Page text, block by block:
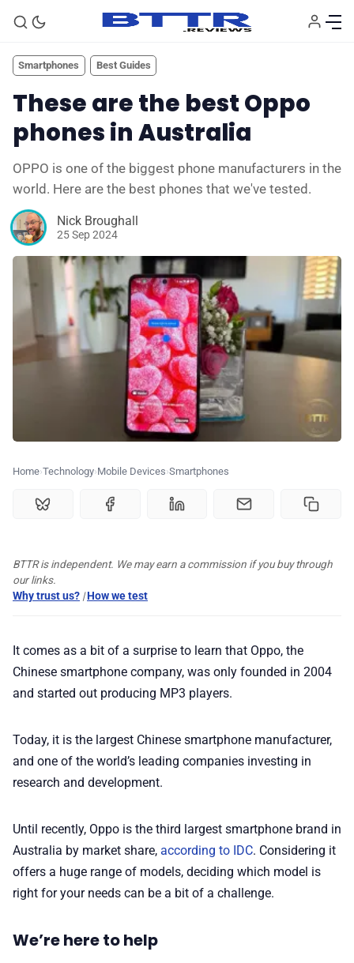
🗞️ News
⭐️ Reviews
🏆 Best products
🫙 Tip Jar
💡 How to
📢 Advertise
✉️ Contact Us
Smartphones Best Guides
These are the best Oppo
phones in Australia
OPPO is one of the biggest phone manufacturers in the
world. Here are the best phones that we've tested.
Nick Broughall
25 Sep 2024
Home Technology Mobile Devices Smartphones
BTTR is independent. We may earn a commission if you buy through
our links.
Why trust us? |How we test
It comes as a bit of a surprise to learn that Oppo, the
Chinese smartphone company, was only founded in 2004
and started out producing MP3 players.
Today, it is the largest Chinese smartphone manufacturer,
and one of the world’s leading companies investing in
research and development.
Until recently, Oppo is the third largest smartphone brand in
Australia by market share, according to IDC. Considering it
offers a huge range of models, deciding which model is
right for your needs can be a bit of a challenge.
We’re here to help